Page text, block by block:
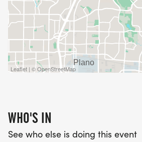
Leaflet | © OpenStreetMap
WHO'S IN
See who else is doing this event